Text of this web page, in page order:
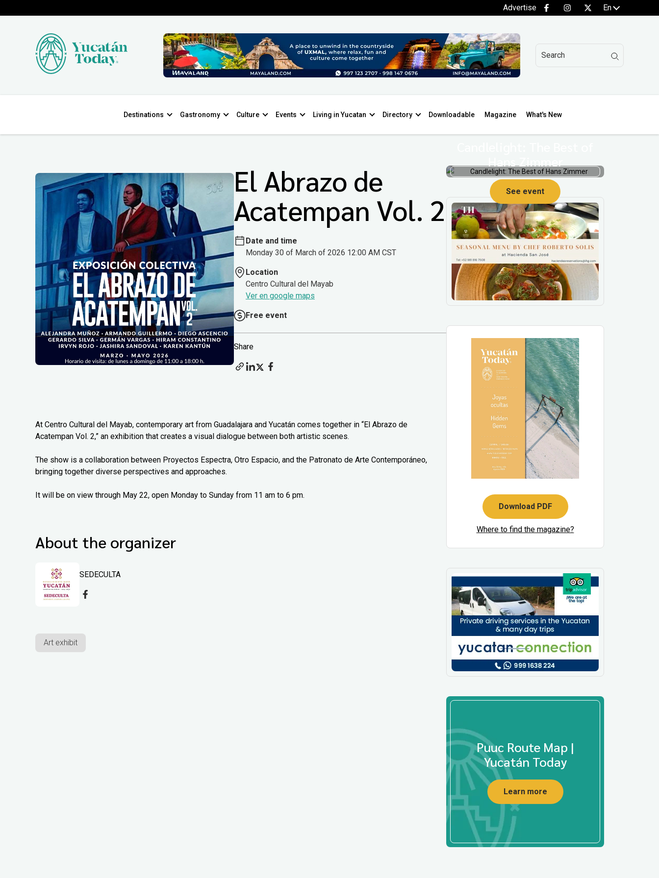
Advertise En
Destinations Gastronomy Culture Events Living in Yucatan Directory Downloadable Magazine What's New
El Abrazo de
Acatempan Vol. 2
Date and time
Monday 30 of March of 2026 12:00 AM CST
Location
Centro Cultural del Mayab
Ver en google maps
Free event
Share
At Centro Cultural del Mayab, contemporary art from Guadalajara and Yucatán comes together in “El Abrazo de
Acatempan Vol. 2,” an exhibition that creates a visual dialogue between both artistic scenes.
The show is a collaboration between Proyectos Espectra, Otro Espacio, and the Patronato de Arte Contemporáneo,
bringing together diverse perspectives and approaches.
It will be on view through May 22, open Monday to Sunday from 11 am to 6 pm.
About the organizer
SEDECULTA
Art exhibit
Hans Zimmer
See event
Download PDF
Where to find the magazine?
Puuc Route Map |
Yucatán Today
Learn more